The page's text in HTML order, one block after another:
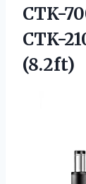
CTK-
CTK-
(8.2ft)